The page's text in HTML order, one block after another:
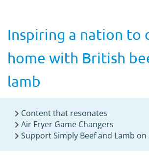
Inspiring a nation to
home with British
lamb
Content that resonates
Air Fryer Game Changers
Support Simply Beef and Lamb